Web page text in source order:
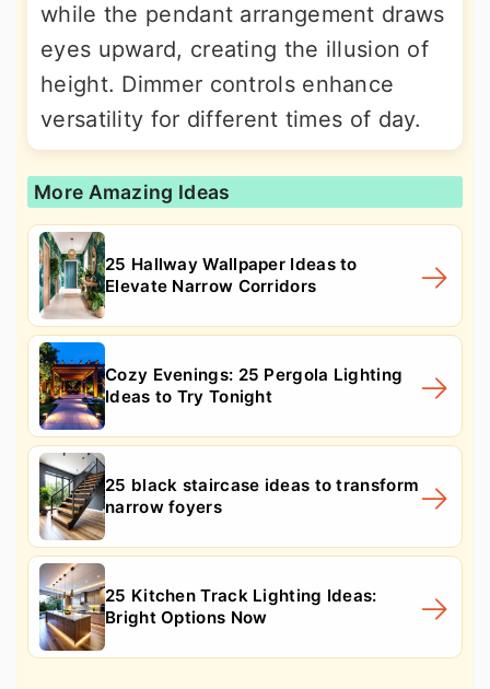
while the pendant arrangement draws
eyes upward, creating the illusion of
height. Dimmer controls enhance
versatility for different times of day.
More Amazing Ideas
25 Hallway Wallpaper Ideas to
Elevate Narrow Corridors
Cozy Evenings: 25 Pergola Lighting
Ideas to Try Tonight
25 black staircase ideas to transform
narrow foyers
25 Kitchen Track Lighting Ideas:
Bright Options Now